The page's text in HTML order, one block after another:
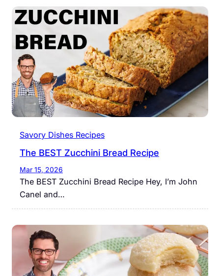
Savory Dishes Recipes
The BEST Zucchini Bread Recipe
Mar 15, 2026
The BEST Zucchini Bread Recipe Hey, I’m John
Canel and…